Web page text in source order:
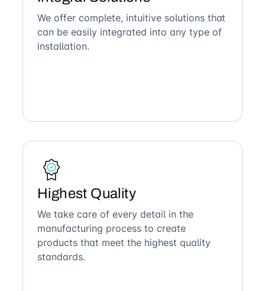
We offer complete, intuitive solutions that
can be easily integrated into any type of
installation.
Highest Quality
We take care of every detail in the
manufacturing process to create
products that meet the highest quality
standards.